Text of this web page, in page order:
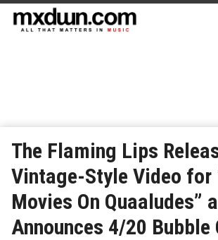
The Flaming Lips
Vintage-Style Video for
Movies On Quaaludes”
Announces 4/20 Bubble